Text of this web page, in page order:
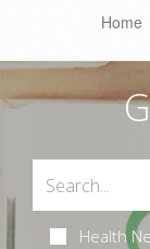
Home
Health